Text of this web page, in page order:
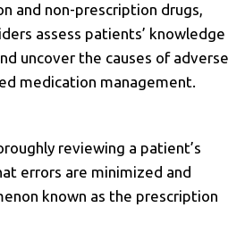
and non-prescription drugs,
assess patients’ knowledge
uncover the causes of adverse
medication management.
reviewing a patient’s
errors are minimized and
known as the prescription